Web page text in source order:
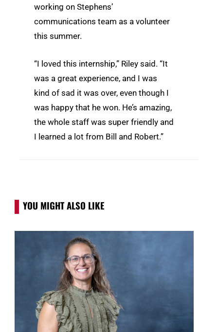
working on Stephens’
communications team as a volunteer
this summer.
“I loved this internship,” Riley said. “It
was a great experience, and I was
kind of sad it was over, even though I
was happy that he won. He’s amazing,
the whole staff was super friendly and
I learned a lot from Bill and Robert.”
YOU MIGHT ALSO LIKE